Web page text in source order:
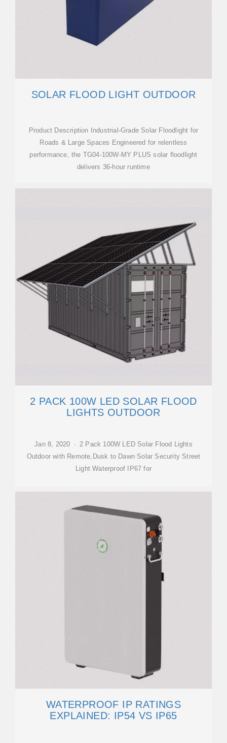
SOLAR FLOOD LIGHT OUTDOOR
Product Description Industrial-Grade Solar Floodlight for
Roads & Large Spaces Engineered for relentless
performance, the TG04-100W-MY PLUS solar floodlight
delivers 36-hour runtime
2 PACK 100W LED SOLAR FLOOD
LIGHTS OUTDOOR
Jan 8, 2020 · 2 Pack 100W LED Solar Flood Lights
Outdoor with Remote,Dusk to Dawn Solar Security Street
Light Waterproof IP67 for
WATERPROOF IP RATINGS
EXPLAINED: IP54 VS IP65